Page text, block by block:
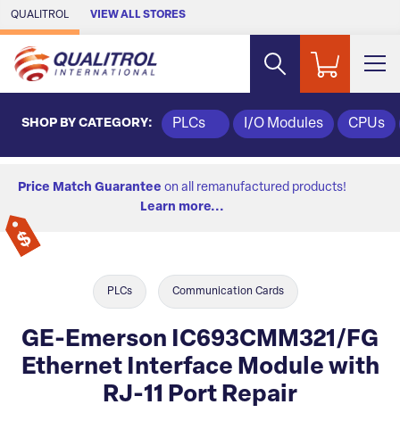
Skip to Main Content
QUALITROL VIEW ALL STORES
SHOP BY CATEGORY: PLCs I/O Modules CPUs
Price Match Guarantee on all remanufactured products!
Learn more...
PLCs Communication Cards
GE-Emerson IC693CMM321/FG
Ethernet Interface Module with
RJ-11 Port Repair